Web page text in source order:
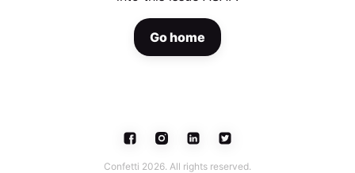
Go home
Confetti 2026. All rights reserved.